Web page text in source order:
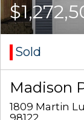
Sold
Madison
1809 Martin